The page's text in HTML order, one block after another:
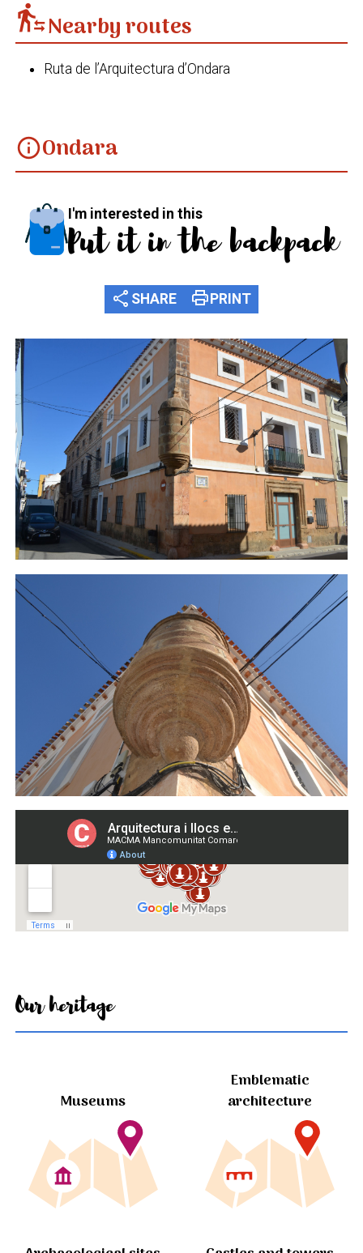
transfer_within_a_stationNearby routes
Ruta de l’Arquitectura d’Ondara
infoOndara
I'm interested in this
Put it in the backpack
share SHARE print PRINT
Our heritage
Museums
Emblematic
architecture